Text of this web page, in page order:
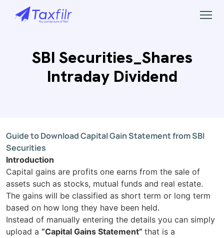
SBI Securities_Shares
Intraday Dividend
Guide to Download Capital Gain Statementfrom SBI
Securities
Introduction
Capital gains are profits one earns from the sale of
assets such as stocks, mutual funds and real estate.
The gains will be classified as short term or long term
based on how long they have been held.
Instead of manually entering the details you can simply
upload a “Capital Gains Statement” that is a